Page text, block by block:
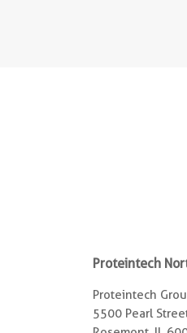
Proteintech
Proteintech
5500 Pearl